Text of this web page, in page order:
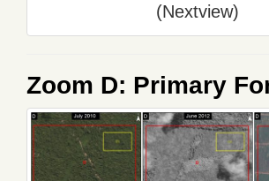
(Nextview)
Zoom D: Primary